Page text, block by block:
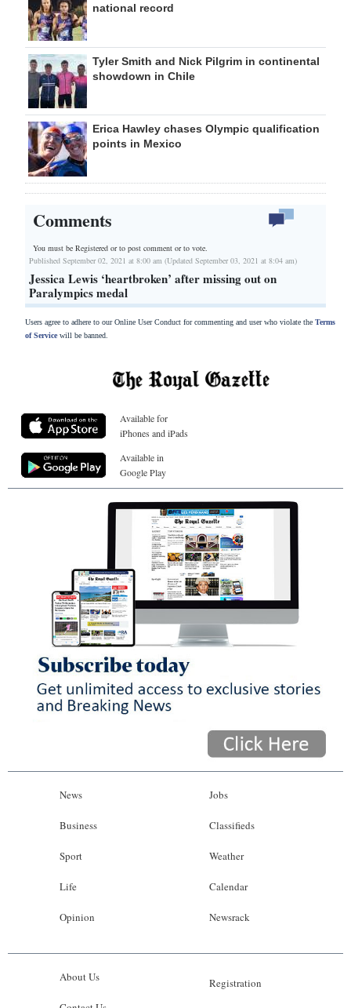
national record
Tyler Smith and Nick Pilgrim in continental
showdown in Chile
Erica Hawley chases Olympic qualification
points in Mexico
Comments
You must be Registered orto post comment or to vote.
Published September 02, 2021 at 8:00 am (Updated September 03, 2021 at 8:04 am)
Jessica Lewis ‘heartbroken’ after missing out on
Paralympics medal
Users agree to adhere to our Online User Conduct for commenting and user who violate the Terms
of Servicewill be banned.
Available for
iPhones and iPads
Available in
Google Play
News
Business
Sport
Life
Opinion
Jobs
Classifieds
Weather
Calendar
Newsrack
About Us Registration